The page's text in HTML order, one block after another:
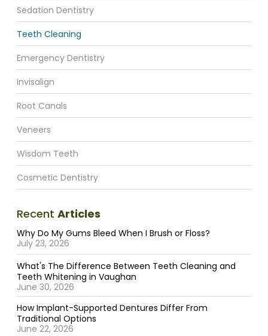
Sedation Dentistry
Teeth Cleaning
Emergency Dentistry
Invisalign
Root Canals
Veneers
Wisdom Teeth
Cosmetic Dentistry
Recent Articles
Why Do My Gums Bleed When I Brush or Floss?
July 23, 2026
What's The Difference Between Teeth Cleaning and
Teeth Whitening in Vaughan
June 30, 2026
How Implant-Supported Dentures Differ From
Traditional Options
June 22, 2026